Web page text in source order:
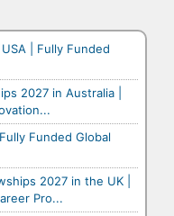
| Fully Funded
2027 in Australia |
Funded Global
2027 in the UK |
Pro...